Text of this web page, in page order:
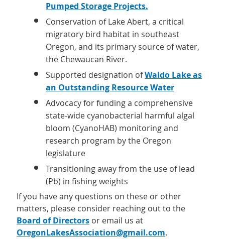
Pumped Storage Projects.
Conservation of Lake Abert, a critical
migratory bird habitat in southeast
Oregon, and its primary source of water,
the Chewaucan River.
Supported designation ofWaldo Lake as
an Outstanding Resource Water
Advocacy for funding a comprehensive
state-wide cyanobacterial harmful algal
bloom (CyanoHAB) monitoring and
research program by the Oregon
legislature
Transitioning away from the use of lead
(Pb) in fishing weights
If you have any questions on these or other
matters, please consider reaching out to the
Board of Directors or email us at
OregonLakesAssociation@gmail.com.